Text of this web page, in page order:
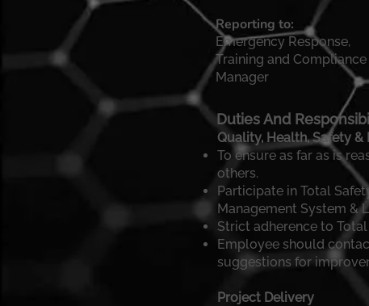
Reporting to:
Emergency Response,
Training and Compliance
Manager
Duties And
Quality, Health, Safety &
To ensure as far as is
others.
Participate in Total
Management System &
Strict adherence to
Employee should
suggestions for
Project Delivery